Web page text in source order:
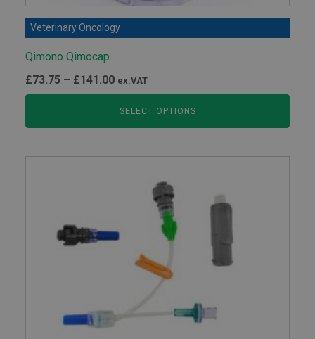
Veterinary Oncology
Qimono Qimocap
£73.75 – £141.00Price
range:
£73.75
through
ex.VAT
SELECT OPTIONS